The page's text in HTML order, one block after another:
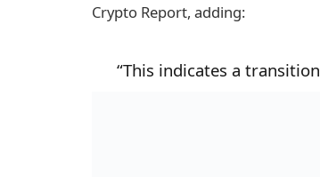
Crypto Report, adding:
“This indicates a